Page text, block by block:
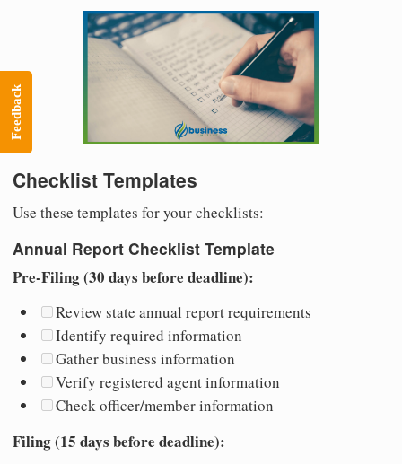
Checklist Templates
Use these templates for your checklists:
Annual Report Checklist Template
Pre-Filing (30 days before deadline):
Review state annual report requirements
Identify required information
Gather business information
Verify registered agent information
Check officer/member information
Filing (15 days before deadline):
Feedback